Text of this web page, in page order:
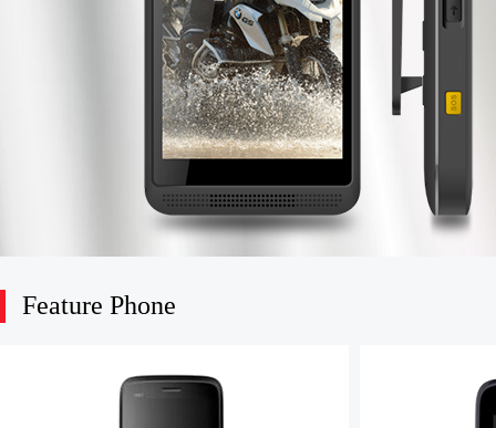
Feature Phone